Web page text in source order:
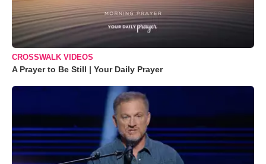
CROSSWALK VIDEOS
A Prayer to Be Still | Your Daily Prayer